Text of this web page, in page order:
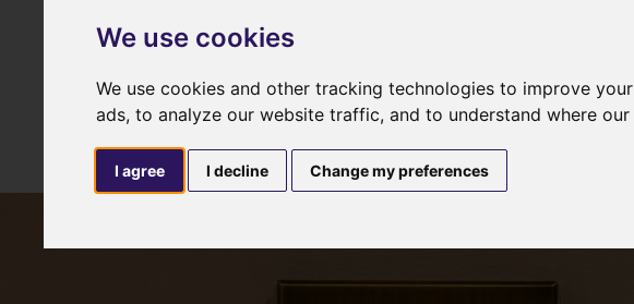
We use cookies
We use cookies and other tracking technologies to improve
ads, to analyze our website traffic, and to understand where
I agree I decline Change my preferences
Lutron